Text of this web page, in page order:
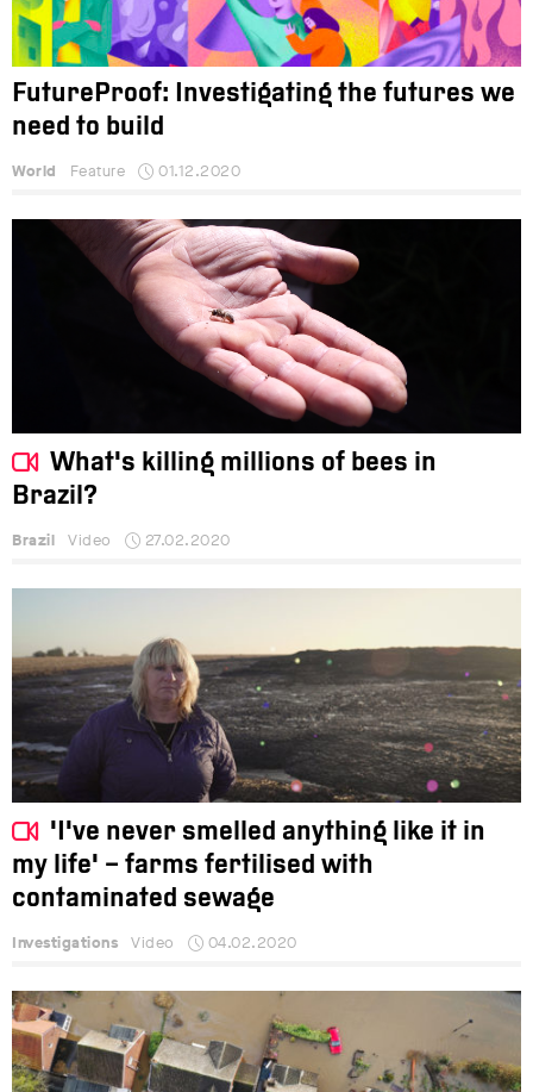
FutureProof: Investigating the futures we
need to build
World Feature 01.12.2020
What's killing millions of bees in
Brazil?
Brazil Video 27.02.2020
'I've never smelled anything like it in
my life' – farms fertilised with
contaminated sewage
Investigations Video 04.02.2020